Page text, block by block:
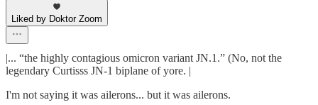
Liked by Doktor Zoom
|... “the highly contagious omicron variant JN.1.” (No, not the
legendary Curtisss JN-1 biplane of yore. |
I'm not saying it was ailerons... but it was ailerons.